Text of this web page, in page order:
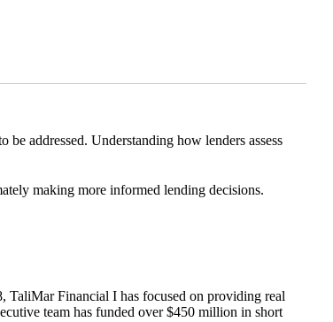
addressed. Understanding how lenders assess
making more informed lending decisions.
, TaliMarFinancial I has focused on providing real
team has funded over $450 million in short